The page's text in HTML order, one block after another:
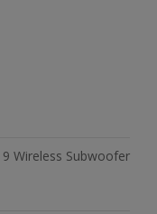
9 Wireless Subwoofer